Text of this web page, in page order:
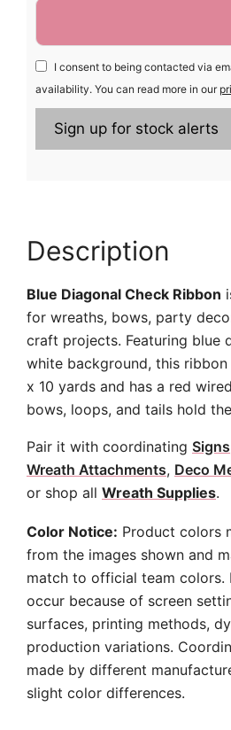
I consent to being contacted via
availability. You can read more in our
Description
Blue Diagonal Check Ribbon
for wreaths, bows, party
craft projects. Featuring blue
white background, this ribbon
x 10 yards and has a red
bows, loops, and tails hold
Pair it with coordinating Signs
Wreath Attachments, Deco
or shop all Wreath Supplies.
Color Notice: Product colors
from the images shown and
match to official team colors.
occur because of screen
surfaces, printing methods,
production variations.
made by different
slight color differences.